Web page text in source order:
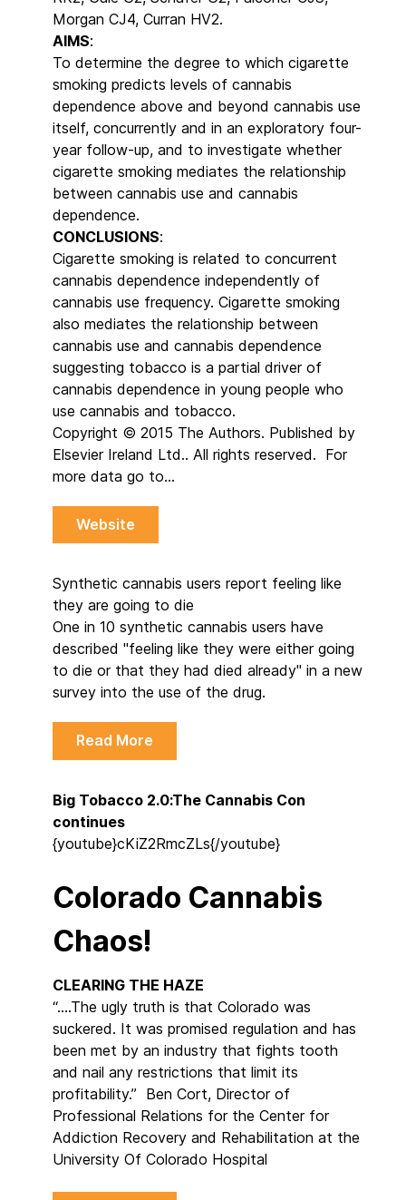
Morgan CJ4, Curran HV2.
AIMS:
To determine the degree to which cigarette
smoking predicts levels of cannabis
dependence above and beyond cannabis use
itself, concurrently and in an exploratory four-
year follow-up, and to investigate whether
cigarette smoking mediates the relationship
between cannabis use and cannabis
dependence.
CONCLUSIONS:
Cigarette smoking is related to concurrent
cannabis dependence independently of
cannabis use frequency. Cigarette smoking
also mediates the relationship between
cannabis use and cannabis dependence
suggesting tobacco is a partial driver of
cannabis dependence in young people who
use cannabis and tobacco.
Copyright © 2015 The Authors. Published by
Elsevier Ireland Ltd.. All rights reserved. For
more data go to…
Website
Synthetic cannabis users report feeling like
they are going to die
One in 10 synthetic cannabis users have
described "feeling like they were either going
to die or that they had died already" in a new
survey into the use of the drug.
Read More
Big Tobacco 2.0:The Cannabis Con
continues
{youtube}cKiZ2RmcZLs{/youtube}
Colorado Cannabis
Chaos!
CLEARING THE HAZE
“….The ugly truth is that Colorado was
suckered. It was promised regulation and has
been met by an industry that fights tooth
and nail any restrictions that limit its
profitability.” Ben Cort, Director of
Professional Relations for the Center for
Addiction Recovery and Rehabilitation at the
University Of Colorado Hospital